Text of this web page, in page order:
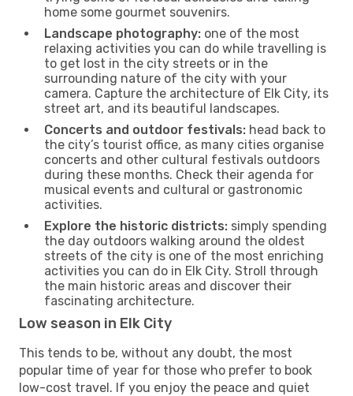
home some gourmet souvenirs.
Landscape photography: one of the most
relaxing activities you can do while travelling is
to get lost in the city streets or in the
surrounding nature of the city with your
camera. Capture the architecture of Elk City, its
street art, and its beautiful landscapes.
Concerts and outdoor festivals: head back to
the city’s tourist office, as many cities organise
concerts and other cultural festivals outdoors
during these months. Check their agenda for
musical events and cultural or gastronomic
activities.
Explore the historic districts: simply spending
the day outdoors walking around the oldest
streets of the city is one of the most enriching
activities you can do in Elk City. Stroll through
the main historic areas and discover their
fascinating architecture.
Low season in Elk City
This tends to be, without any doubt, the most
popular time of year for those who prefer to book
low-cost travel. If you enjoy the peace and quiet